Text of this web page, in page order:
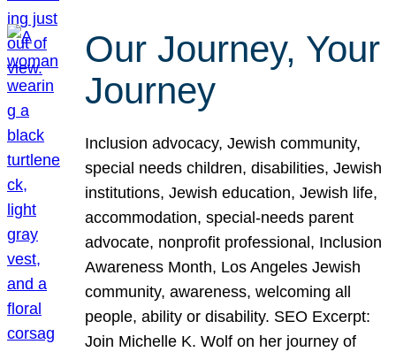
Our Journey, Your
Journey
Inclusion advocacy, Jewish community,
special needs children, disabilities, Jewish
institutions, Jewish education, Jewish life,
accommodation, special-needs parent
advocate, nonprofit professional, Inclusion
Awareness Month, Los Angeles Jewish
community, awareness, welcoming all
people, ability or disability. SEO Excerpt:
Join Michelle K. Wolf on her journey of